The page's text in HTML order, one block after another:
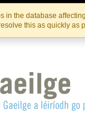
in the database
this as quickly as